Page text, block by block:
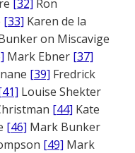
[32] Ron
[33] Karen de la
on Miscavige
Mark Ebner [37]
[39] Fredrick
Louise Shekter
[44] Kate
[46] Mark Bunker
[49] Mark